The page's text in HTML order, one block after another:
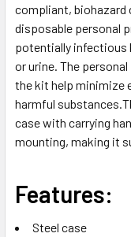
ADD
SELECTED
TO CART
compliant, biohazard
disposable personal
potentially infectious
or urine. The
the kit help minimize
harmful
case with carrying
mounting, making it
Features:
Steel case